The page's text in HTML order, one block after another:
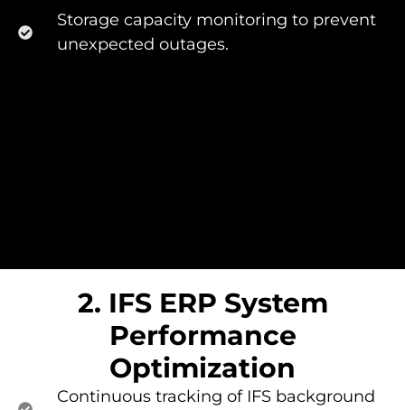
Storage capacity monitoring to prevent
unexpected outages.
2. IFS ERP System
Performance
Optimization​
Continuous tracking of IFS background